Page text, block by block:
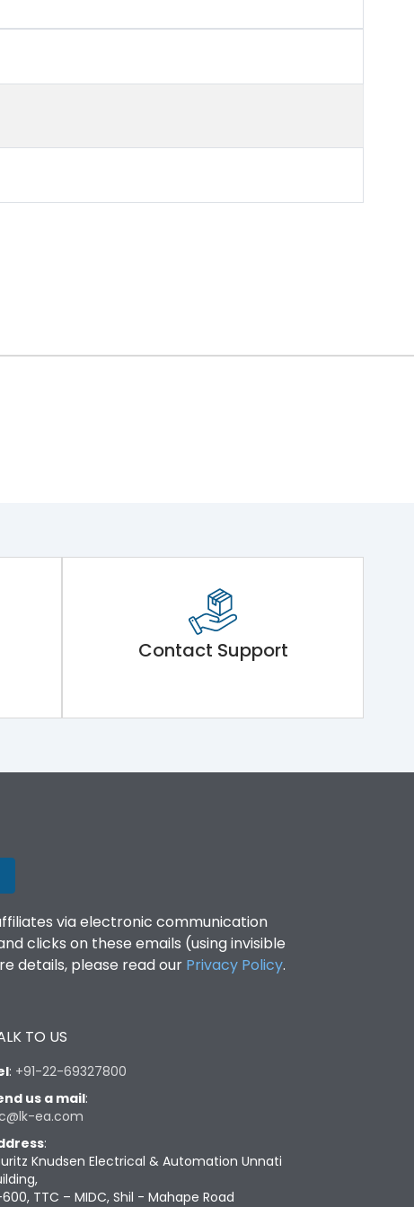
Contact Support
via electronic communication
clicks on these emails (using invisible
details, please read our Privacy Policy.
TO US
: +91-22-69327800
us a mail:
ea.com
:
Knudsen Electrical & Automation Unnati
TTC – MIDC, Shil - Mahape Road